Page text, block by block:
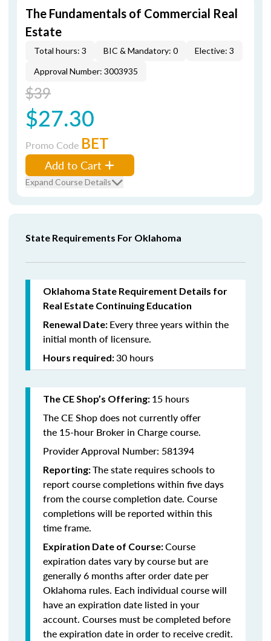
The Fundamentals of Commercial Real
Estate
Total hours: 3 BIC & Mandatory: 0
Elective: 3
Approval Number: 3003935
$39
$27.30
Promo Code BET
Add to Cart
Expand Course Details
State Requirements For Oklahoma
Oklahoma State Requirement Details for
Real Estate Continuing Education
Renewal Date: Every three years within the
initial month of licensure.
Hours required:30 hours
The CE Shop’s Offering: 15 hours
The CE Shop does not currently offer
the 15-hour Broker in Charge course.
Provider Approval Number: 581394
Reporting:The state requires schools to
report course completions within five days
from the course completion date. Course
completions will be reported within this
time frame.
Expiration Date of Course:Course
expiration dates vary by course but are
generally 6 months after order date per
Oklahoma rules. Each individual course will
have an expiration date listed in your
account. Courses must be completed before
the expiration date in order to receive credit.